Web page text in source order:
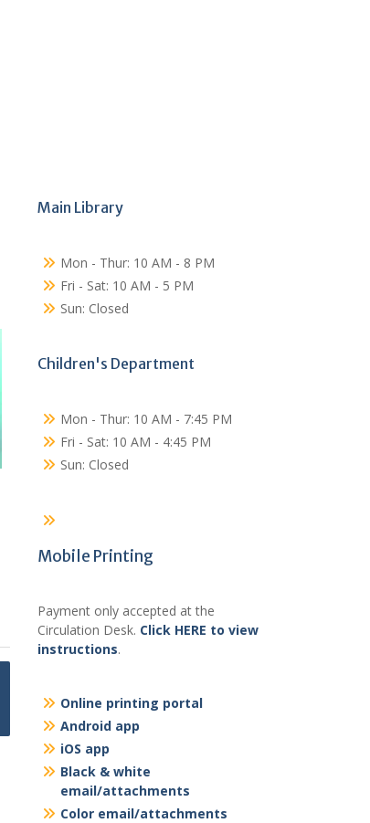
Main Library
Mon - Thur: 10 AM - 8 PM
Fri - Sat: 10 AM - 5 PM
Sun: Closed
Children's Department
Mon - Thur: 10 AM - 7:45 PM
Fri - Sat: 10 AM - 4:45 PM
Sun: Closed
Mobile Printing
Payment only accepted at the
Circulation Desk. Click HERE to view
instructions.
Online printing portal
Android app
iOS app
Black & white
email/attachments
Color email/attachments